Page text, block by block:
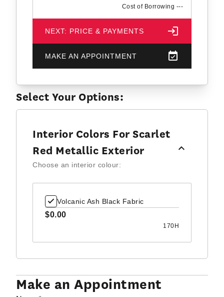
Cost of Borrowing ---
NEXT: PRICE & PAYMENTS
MAKE AN APPOINTMENT
Select Your Options:
Interior Colors For Scarlet
Red Metallic Exterior
Choose an interior colour:
Volcanic Ash Black Fabric
$0.00
170H
Make an Appointment